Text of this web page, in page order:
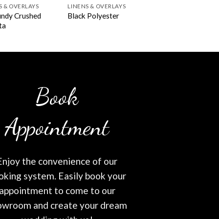
& OVERLAYS
Crushed
LINENS & OVERLAYS
Black Polyester
Book
Appointment
the convenience of our
system. Easily book your
to come to our
and create your dream